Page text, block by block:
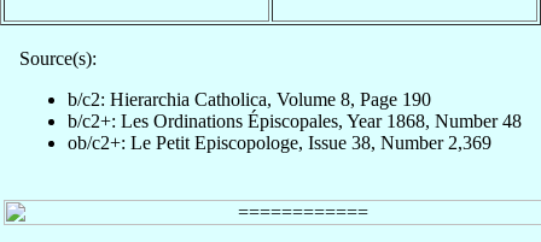
Source(s):
b/c2: Hierarchia Catholica, Volume 8, Page 190
b/c2+: Les Ordinations Épiscopales, Year 1868, Number 48
ob/c2+: Le Petit Episcopologe, Issue 38, Number 2,369